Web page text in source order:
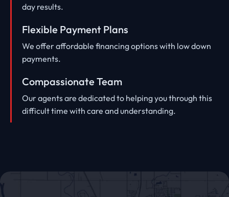
day results.
Flexible Payment Plans
We offer affordable financing options with low down
payments.
Compassionate Team
Our agents are dedicated to helping you through this
difficult time with care and understanding.